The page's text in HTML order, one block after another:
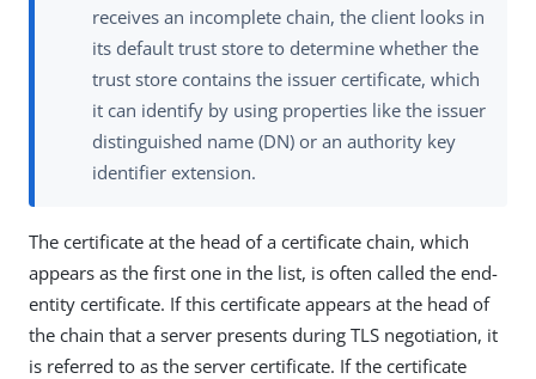
receives an incomplete chain, the client looks in
its default trust store to determine whether the
trust store contains the issuer certificate, which
it can identify by using properties like the issuer
distinguished name (DN) or an authority key
identifier extension.
The certificate at the head of a certificate chain, which
appears as the first one in the list, is often called the end-
entity certificate. If this certificate appears at the head of
the chain that a server presents during TLS negotiation, it
is referred to as the server certificate. If the certificate